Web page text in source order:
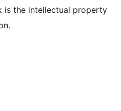
is the intellectual property